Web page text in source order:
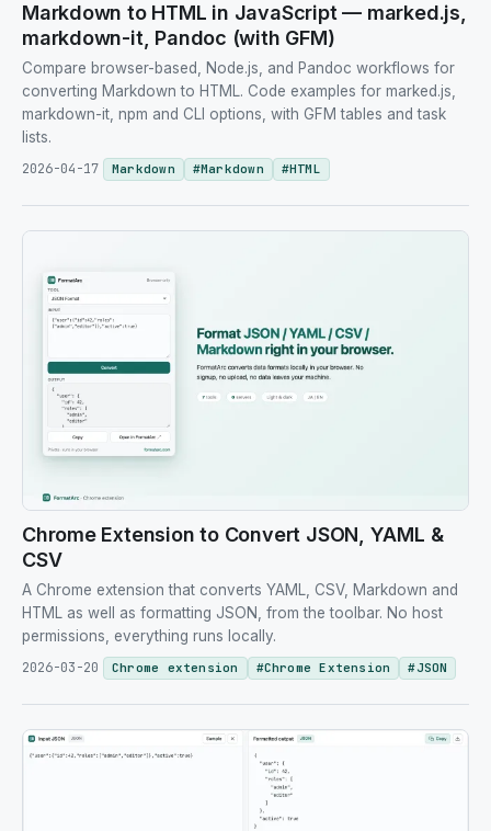
Markdown to HTML in JavaScript — marked.js,
markdown-it, Pandoc (with GFM)
Compare browser-based, Node.js, and Pandoc workflows for
converting Markdown to HTML. Code examples for marked.js,
markdown-it, npm and CLI options, with GFM tables and task
lists.
2026-04-17
Markdown #Markdown #HTML
Chrome Extension to Convert JSON, YAML &
CSV
A Chrome extension that converts YAML, CSV, Markdown and
HTML as well as formatting JSON, from the toolbar. No host
permissions, everything runs locally.
2026-03-20
Chrome extension #Chrome Extension #JSON